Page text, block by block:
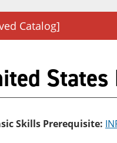
Catalog]
Skills Prerequisite: